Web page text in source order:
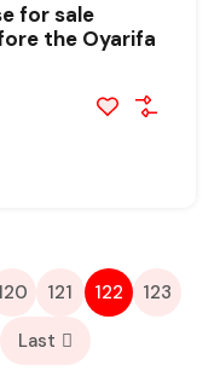
for sale
the Oyarifa
121 122
123
Last